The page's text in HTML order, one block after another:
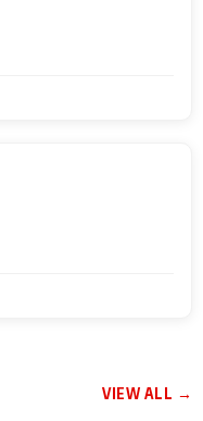
VIEW ALL →